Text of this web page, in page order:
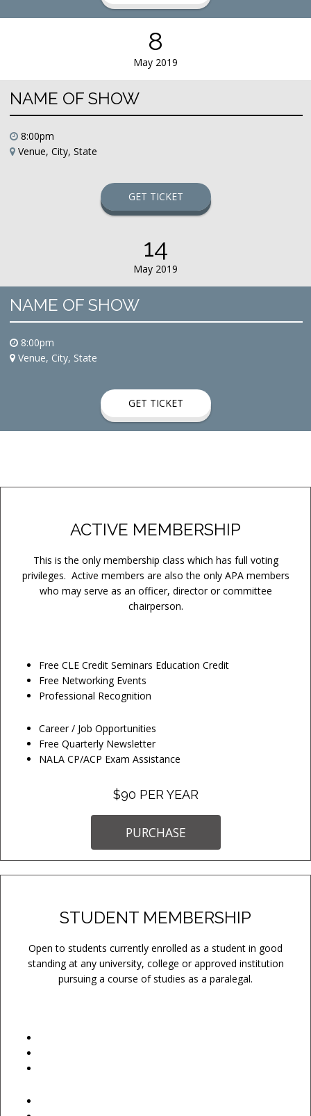
8
May 2019
NAME OF SHOW
8:00pm
Venue, City, State
GET TICKET
14
May 2019
NAME OF SHOW
8:00pm
Venue, City, State
GET TICKET
ACTIVE MEMBERSHIP
This is the only membership class which has full voting
privileges. Active members are also the only APA members
who may serve as an officer, director or committee
chairperson.
Free CLE Credit Seminars Education Credit
Free Networking Events
Professional Recognition
Career / Job Opportunities
Free Quarterly Newsletter
NALA CP/ACP Exam Assistance
$90 PER YEAR
PURCHASE
STUDENT MEMBERSHIP
Open to students currently enrolled as a student in good
standing at any university, college or approved institution
pursuing a course of studies as a paralegal.